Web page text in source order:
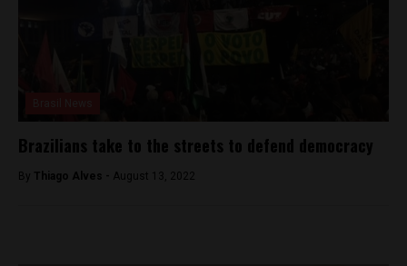
Brazilians take to the streets to defend democracy
By Thiago Alves - August 13, 2022